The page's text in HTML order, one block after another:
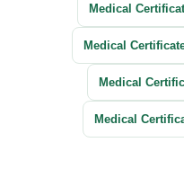
Medical
Medical
Medical
Medical